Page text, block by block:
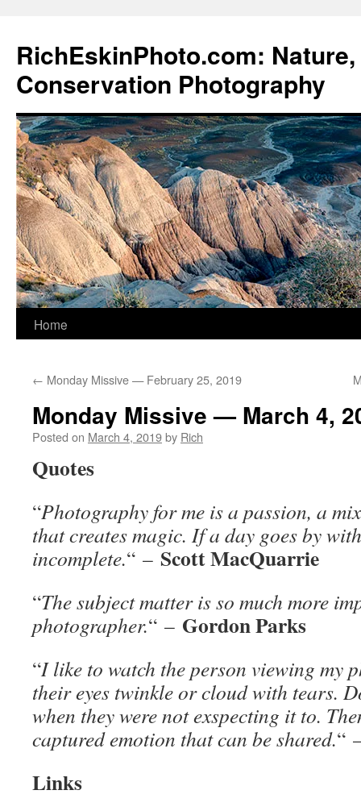
content
RichEskinPhoto.com:
Conservation Photography
Home
← Monday Missive — February 25, 2019
Monday Missive — March 4,
Posted on March 4, 2019by Rich
Quotes
“Photography for me is a passion, a
that creates magic. If a day goes by
incomplete.“ – Scott MacQuarrie
“The subject matter is so much more
photographer.“ – Gordon Parks
“I like to watch the person viewing my
their eyes twinkle or cloud with tears.
when they were not exspecting it to.
captured emotion that can be shared.“
Links